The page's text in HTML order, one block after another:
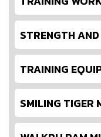
STRENGTH
TRAINING
SMILING TIGER